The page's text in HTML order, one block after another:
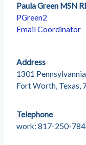
Paula Green MSN
PGreen2
Email Coordinator
Address
1301 Pennsylvannia
Fort Worth, Texas,
Telephone
work: 817-250-